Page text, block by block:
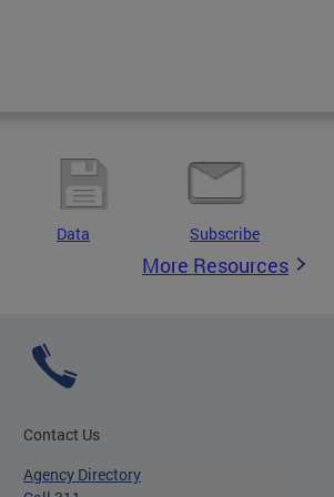
Data Subscribe
More Resources
Contact Us
Agency Directory